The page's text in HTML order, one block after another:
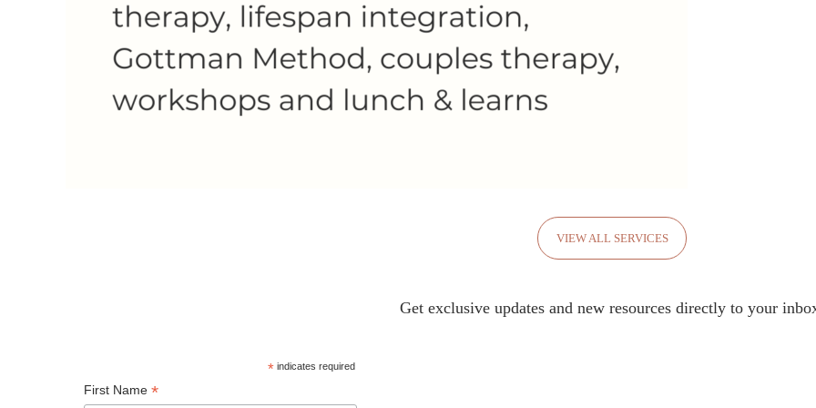
VIEW ALL SERVICES
Get exclusive updates and new resources directly to your
*indicates required
First Name *